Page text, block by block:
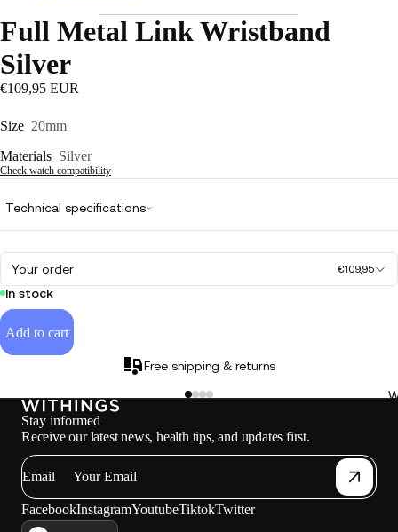
Full Metal Link Wristband
Silver
€109,95 EUR
Size 20mm
Materials Silver
Check watch compatibility
Technical specifications
Your order €109,95
In stock
Add to cart
Free shipping & returns
Stay informed
Receive our latest news, health tips, and updates first.
Email
FacebookInstagramYoutubeTiktokTwitter